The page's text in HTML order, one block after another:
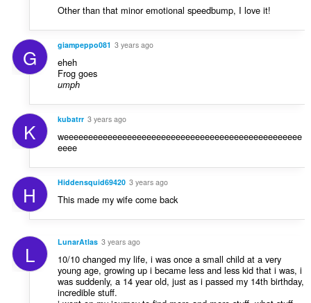
Other than that minor emotional speedbump, I love it!
G giampeppo081 3 years ago
eheh
Frog goes
umph
K kubatrr 3 years ago
weeeeeeeeeeeeeeeeeeeeeeeeeeeeeeeeeeeeeeeeeeeeeeeee
eeee
H Hiddensquid69420 3 years ago
This made my wife come back
L LunarAtlas 3 years ago
10/10 changed my life, i was once a small child at a very
young age, growing up i became less and less kid that i was, i
was suddenly, a 14 year old, just as i passed my 14th birthday,
incredible stuff.